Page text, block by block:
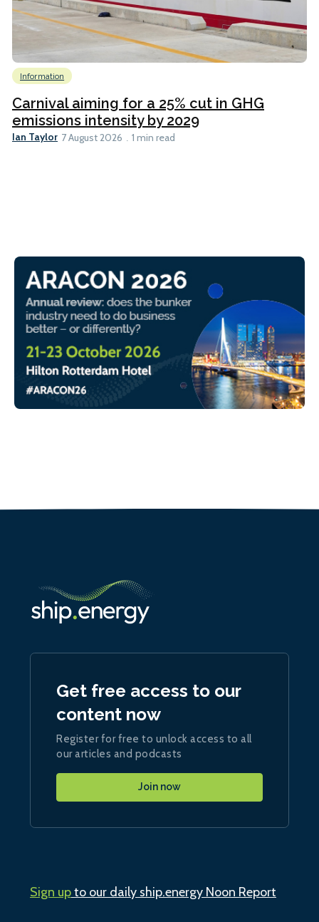
Information
Carnival aiming for a 25% cut in GHG
emissions intensity by 2029
Ian Taylor 7 August 2026 1 min read
Get free access to our
content now
Register for free to unlock access to all
our articles and podcasts
Join now
Sign upto our daily ship.energy Noon Report